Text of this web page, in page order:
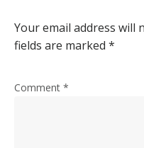
Your email address will
fields are marked *
Comment *